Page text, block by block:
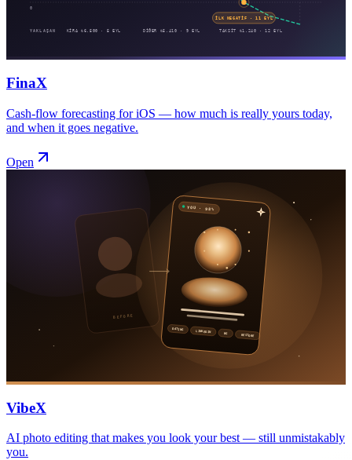
FinaX
Cash-flow forecasting for iOS — how much is really yours today,
and when it goes negative.
Open
VibeX
AI photo editing that makes you look your best — still unmistakably
you.